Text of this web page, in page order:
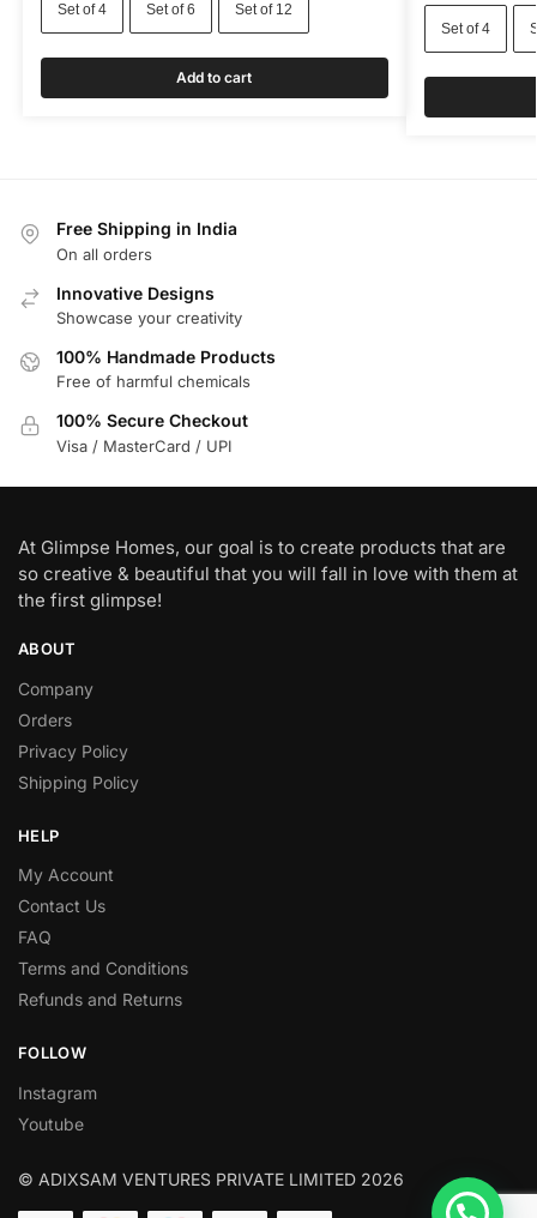
Set of 4 Set of 6 Set of 12
Add to cart
Set of 4
Free Shipping in India
On all orders
Innovative Designs
Showcase your creativity
100% Handmade Products
Free of harmful chemicals
100% Secure Checkout
Visa / MasterCard / UPI
At Glimpse Homes, our goal is to create products that are
so creative & beautiful that you will fall in love with them at
the first glimpse!
ABOUT
Company
Orders
Privacy Policy
Shipping Policy
HELP
My Account
Contact Us
FAQ
Terms and Conditions
Refunds and Returns
FOLLOW
Instagram
Youtube
© ADIXSAM VENTURES PRIVATE LIMITED 2026